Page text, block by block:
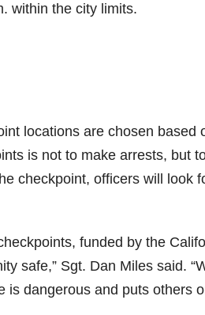
within the city limits.
locations are chosen
is not to make arrests, but
checkpoint, officers will look
funded by the
safe,” Sgt. Dan Miles said.
is dangerous and puts others